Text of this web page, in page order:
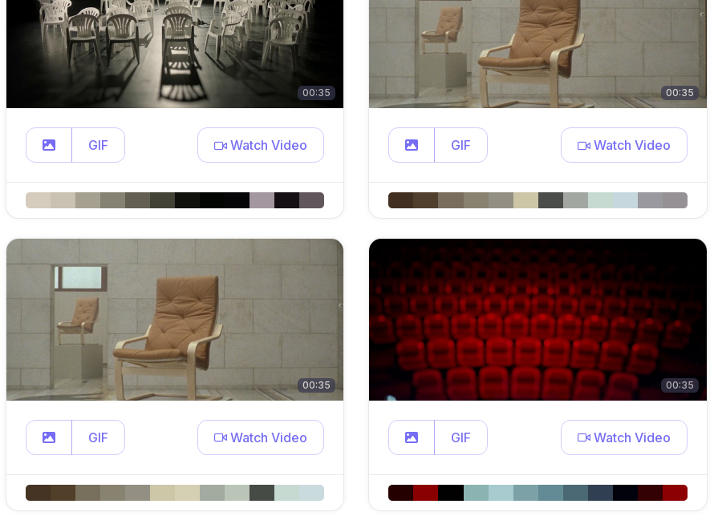
00:35
GIF Watch Video
00:35
GIF Watch Video
00:35
GIF Watch Video
00:35
GIF Watch Video